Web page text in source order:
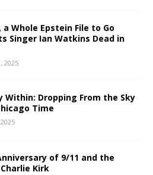
a Whole Epstein File to Go
Singer Ian Watkins Dead in
2025
Within: Dropping From the Sky
Time
of 9/11 and the
Kirk